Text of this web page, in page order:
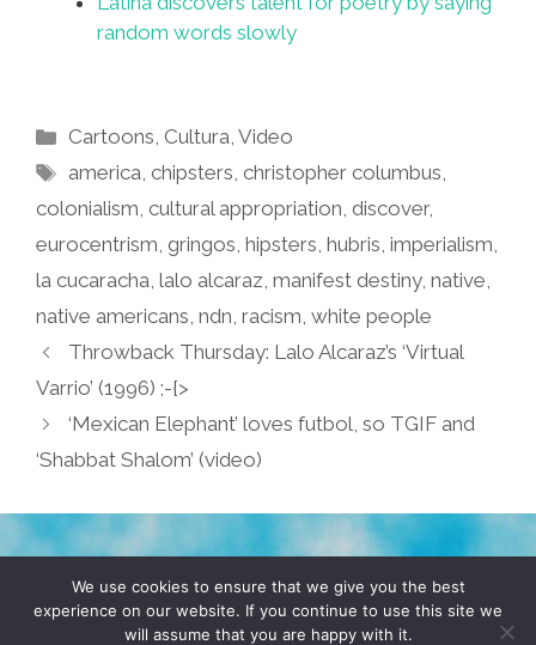
random words slowly
Categories
Cartoons, Cultura,Video
Tags
america,chipsters,christopher columbus,
colonialism, cultural appropriation, discover,
eurocentrism, gringos, hipsters, hubris, imperialism,
la cucaracha, lalo alcaraz, manifest destiny, native,
native americans, ndn, racism, white people
Throwback Thursday: Lalo Alcaraz’s ‘Virtual
Varrio’ (1996) ;-{>
‘Mexican Elephant’ loves futbol, so TGIF and
‘Shabbat Shalom’ (video)
TERMS & CONDITIONS PRIVACY POLICY
© 2026 POCHO.COM. ALL RIGHTS RESERVED, YO! SITE
We use cookies to ensure that we give you the best
experience on our website. If you continue to use this site we
will assume that you are happy with it.